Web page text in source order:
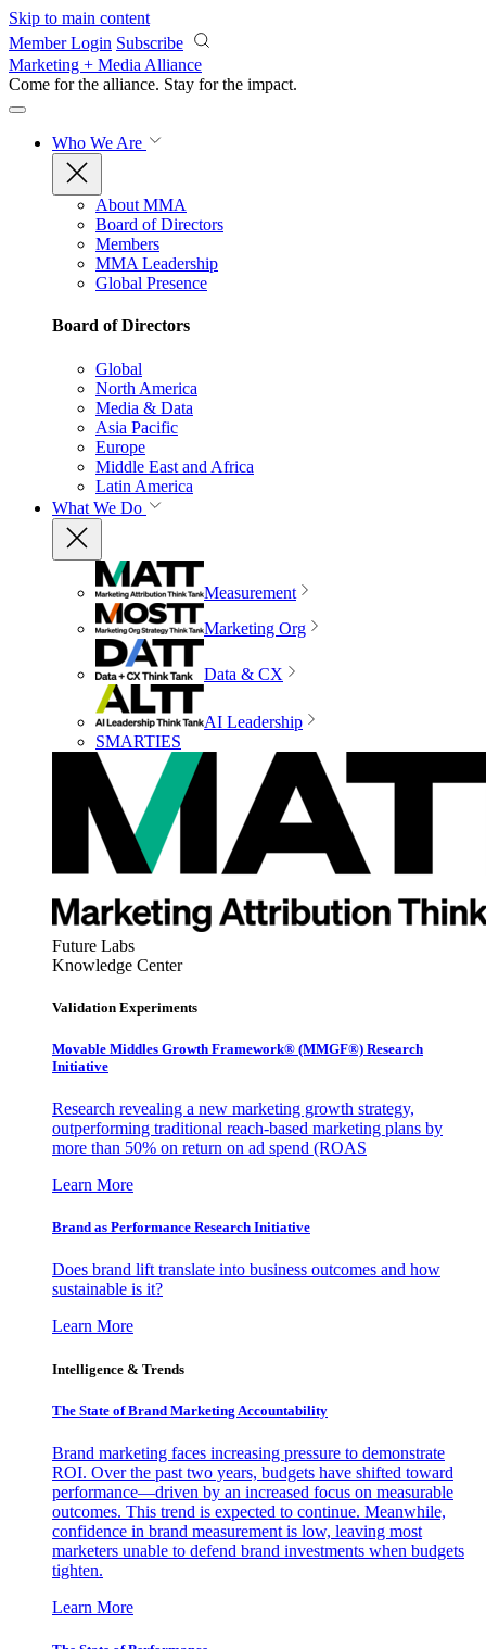
Skip to main content
Member Login Subscribe
Marketing + Media Alliance
Come for the alliance. Stay for the impact.
Who We Are
About MMA
Board of Directors
Members
MMA Leadership
Global Presence
Board of Directors
Global
North America
Media & Data
Asia Pacific
Europe
Middle East and Africa
Latin America
What We Do
Measurement
Marketing Org
Data & CX
AI Leadership
SMARTIES
Future Labs
Knowledge Center
Validation Experiments
Movable Middles Growth Framework® (MMGF®) Research
Initiative
Research revealing a new marketing growth strategy,
outperforming traditional reach-based marketing plans by
more than 50% on return on ad spend (ROAS
Learn More
Brand as Performance Research Initiative
Does brand lift translate into business outcomes and how
sustainable is it?
Learn More
Intelligence & Trends
The State of Brand Marketing Accountability
Brand marketing faces increasing pressure to demonstrate
ROI. Over the past two years, budgets have shifted toward
performance—driven by an increased focus on measurable
outcomes. This trend is expected to continue. Meanwhile,
confidence in brand measurement is low, leaving most
marketers unable to defend brand investments when budgets
tighten.
Learn More